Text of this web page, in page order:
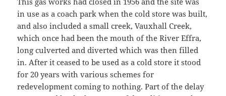
in use as a coach park when the cold store was built,
and also included a small creek, Vauxhall Creek,
which once had been the mouth of the River Effra,
long culverted and diverted which was then filled
in. After it ceased to be used as a cold store it stood
for 20 years with various schemes for
redevelopment coming to nothing. Part of the delay